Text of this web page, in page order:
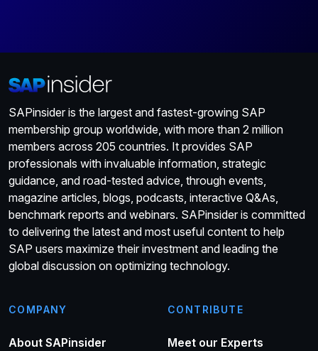
SAPinsider is the largest and fastest-growing SAP
membership group worldwide, with more than 2 million
members across 205 countries. It provides SAP
professionals with invaluable information, strategic
guidance, and road-tested advice, through events,
magazine articles, blogs, podcasts, interactive Q&As,
benchmark reports and webinars. SAPinsider is committed
to delivering the latest and most useful content to help
SAP users maximize their investment and leading the
global discussion on optimizing technology.
COMPANY
About SAPinsider
CONTRIBUTE
Meet our Experts